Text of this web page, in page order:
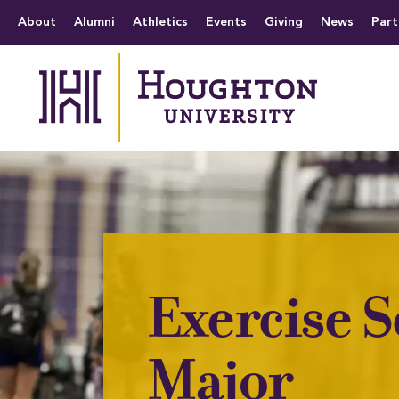
The official website
About Alumni Athletics Events Giving News
Exercise
Major